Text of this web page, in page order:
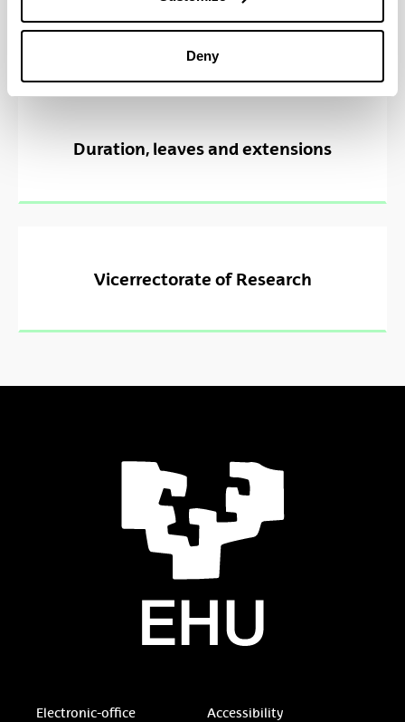
Deny
Duration, leaves and extensions
Vicerrectorate of Research
Electronic-office Accessibility